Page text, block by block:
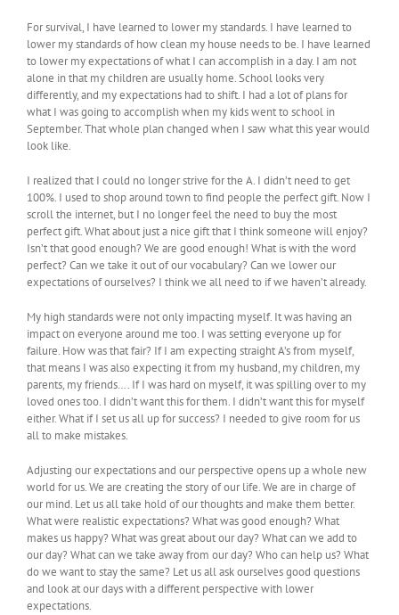
For survival, I have learned to lower my standards. I have learned to
lower my standards of how clean my house needs to be. I have learned
to lower my expectations of what I can accomplish in a day. I am not
alone in that my children are usually home. School looks very
differently, and my expectations had to shift. I had a lot of plans for
what I was going to accomplish when my kids went to school in
September. That whole plan changed when I saw what this year would
look like.
I realized that I could no longer strive for the A. I didn’t need to get
100%. I used to shop around town to find people the perfect gift. Now I
scroll the internet, but I no longer feel the need to buy the most
perfect gift. What about just a nice gift that I think someone will enjoy?
Isn’t that good enough? We are good enough! What is with the word
perfect? Can we take it out of our vocabulary? Can we lower our
expectations of ourselves? I think we all need to if we haven’t already.
My high standards were not only impacting myself. It was having an
impact on everyone around me too. I was setting everyone up for
failure. How was that fair? If I am expecting straight A’s from myself,
that means I was also expecting it from my husband, my children, my
parents, my friends…. If I was hard on myself, it was spilling over to my
loved ones too. I didn’t want this for them. I didn’t want this for myself
either. What if I set us all up for success? I needed to give room for us
all to make mistakes.
Adjusting our expectations and our perspective opens up a whole new
world for us. We are creating the story of our life. We are in charge of
our mind. Let us all take hold of our thoughts and make them better.
What were realistic expectations? What was good enough? What
makes us happy? What was great about our day? What can we add to
our day? What can we take away from our day? Who can help us? What
do we want to stay the same? Let us all ask ourselves good questions
and look at our days with a different perspective with lower
expectations.